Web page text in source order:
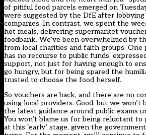
of pitiful food parcels emerged on
were suggested by the DfE after
companies. In contrast, we spent the
hot meals, delivering supermarket
foodbank. We’ve been overwhelmed by
from local charities and faith groups.
has no recourse to public funds,
support, not just for having enough to
go hungry, but for being spared the
trusted to choose the food herself.
So vouchers are back, and there are no
using local providers. Good, but we won’t
the latest guidance around public exams
You won’t blame us for being reluctant to
at this ‘early’ stage, given the